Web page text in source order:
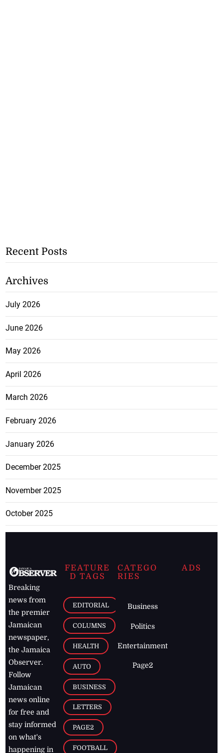
Recent Posts
Archives
July 2026
June 2026
May 2026
April 2026
March 2026
February 2026
January 2026
December 2025
November 2025
October 2025
Breaking
news from
the premier
Jamaican
newspaper,
the Jamaica
Observer.
Follow
Jamaican
news online
for free and
stay informed
on what's
happening in
FEATURE
D TAGS
EDITORIAL
COLUMNS
HEALTH
AUTO
BUSINESS
LETTERS
PAGE2
FOOTBALL
CATEGO
RIES
Business
Politics
Entertainment
Page2
ADS